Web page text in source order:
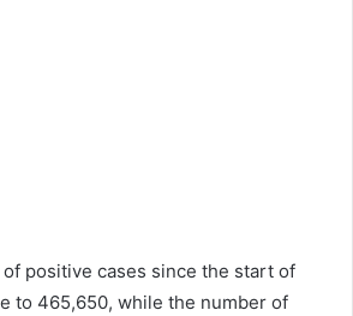
positive cases since the start of
to 465,650, while the number of